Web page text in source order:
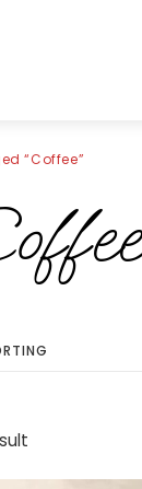
“Coffee”